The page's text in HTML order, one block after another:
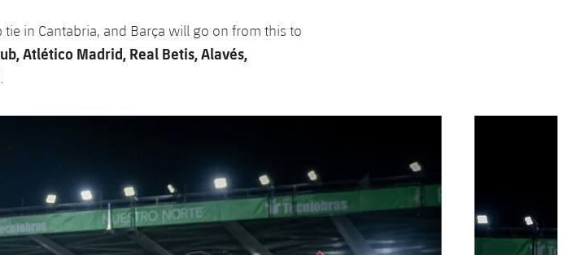
in Cantabria, and Barça will go on from this to
Atlético Madrid, Real Betis, Alavés,